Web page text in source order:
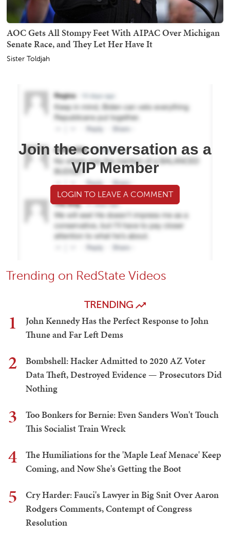
AOC Gets All Stompy Feet With AIPAC Over Michigan
Senate Race, and They Let Her Have It
Sister Toldjah
Join the conversation as a
VIP Member
LOGIN TO LEAVE A COMMENT
Trending on RedState Videos
TRENDING
1
John Kennedy Has the Perfect Response to John
Thune and Far Left Dems
2
Bombshell: Hacker Admitted to 2020 AZ Voter
Data Theft, Destroyed Evidence — Prosecutors Did
Nothing
3
Too Bonkers for Bernie: Even Sanders Won't Touch
This Socialist Train Wreck
4
The Humiliations for the 'Maple Leaf Menace' Keep
Coming, and Now She's Getting the Boot
5
Cry Harder: Fauci's Lawyer in Big Snit Over Aaron
Rodgers Comments, Contempt of Congress
Resolution